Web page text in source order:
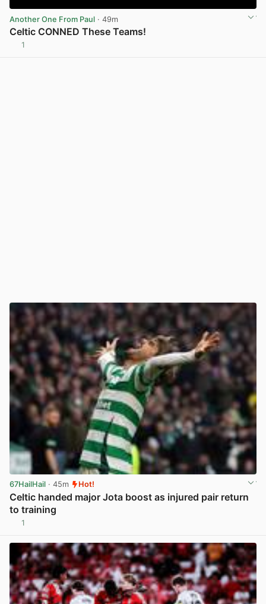
Another One From Paul · 49m
Celtic CONNED These Teams!
1
67HailHail · 45m Hot!
Celtic handed major Jota boost as injured pair return
to training
1